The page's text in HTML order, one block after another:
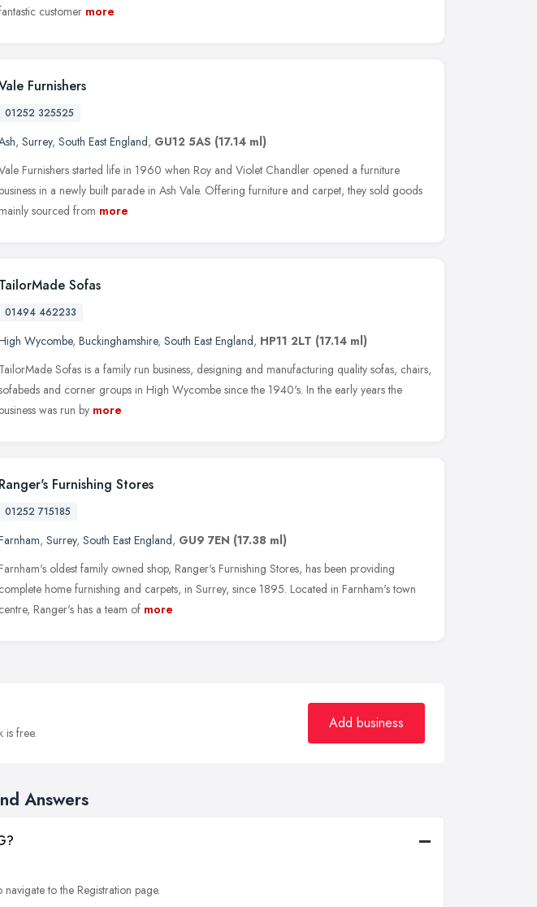
customer more
Furnishers
01252 325525
, Surrey, South East England, GU12 5AS (17.14 ml)
Furnishers started life in 1960 when Roy and Violet Chandler opened a furniture
business in a newly built parade in Ash Vale. Offering furniture and carpet, they sold goods
mainly sourced from more
TailorMade Sofas
01494 462233
Wycombe, Buckinghamshire, South East England, HP11 2LT (17.14 ml)
TailorMade Sofas is a family run business, designing and manufacturing quality sofas, chairs,
and corner groups in High Wycombe since the 1940's. In the early years the
business was run by more
Ranger's Furnishing Stores
01252 715185
, Surrey, South East England, GU9 7EN (17.38 ml)
Farnham's oldest family owned shop, Ranger's Furnishing Stores, has been providing
complete home furnishing and carpets, in Surrey, since 1895. Located in Farnham's town
centre, Ranger's has a team of more
is free.
Add business
Answers
navigate to the Registration page.